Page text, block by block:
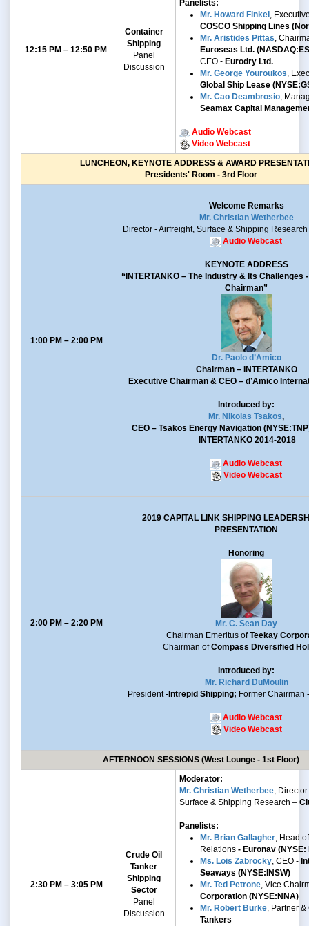
12:15 PM – 12:50 PM
Container
Shipping
Panel
Discussion
Panelists:
Mr. Howard Finkel ,
COSCO Shipping Lines
Mr. Aristides Pittas,
Euroseas Ltd.
CEO - Eurodry Ltd.
Mr. George Youroukos,
Global Ship Lease
Mr. Cao Deambrosio,
Seamax Capital
Audio Webcast
Video Webcast
LUNCHEON, KEYNOTE ADDRESS & AWARD
Presidents' Room - 3rd Floor
1:00 PM – 2:00 PM
Welcome Remarks
Mr. Christian Wetherbee
Director - Airfreight, Surface & Shipping Research
Audio Webcast
KEYNOTE ADDRESS
“INTERTANKO – The Industry & Its Challenges
Chairman”
Dr. Paolo d’Amico
Chairman– INTERTANKO
Executive Chairman & CEO– d’Amico
Introduced by:
Mr. Nikolas Tsakos,
CEO– Tsakos Energy Navigation
INTERTANKO 2014-2018
Audio Webcast
Video Webcast
2:00 PM – 2:20 PM
2019 CAPITAL LINK SHIPPING
PRESENTATION
Honoring
Mr. C. Sean Day
Chairman Emeritus ofTeekay
Chairman ofCompass Diversified
Introduced by:
Mr. Richard DuMoulin
President-Intrepid Shipping; Former Chairman
Audio Webcast
Video Webcast
AFTERNOON SESSIONS (West Lounge - 1st Floor)
2:30 PM – 3:05 PM
Crude Oil
Tanker
Shipping
Sector
Panel
Discussion
Moderator:
Mr. Christian Wetherbee,
Surface & Shipping Research –
Panelists:
Mr. Brian Gallagher, Head
Relations - Euronav (NYSE:
Ms. Lois Zabrocky, CEO -
Seaways (NYSE:INSW)
Mr. Ted Petrone, Vice
Corporation (NYSE:NNA)
Mr. Robert Burke, Partner
Tankers